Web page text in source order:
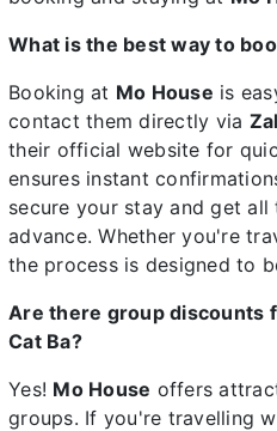
What is the best way to
Booking at Mo House is
contact them directly via
their official website for
ensures instant
secure your stay and get
advance. Whether you're
the process is designed to
Are there group discounts
Cat Ba?
Yes! Mo House offers
groups. If you're travelling